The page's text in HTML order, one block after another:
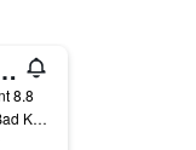
8.8
Maibrunnenweg 27, Bad Kleinkirchheim, Carinthia, Austria